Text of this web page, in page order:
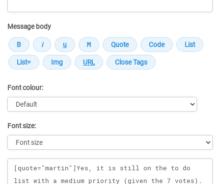
Message body
Font colour:
Font size:
Message